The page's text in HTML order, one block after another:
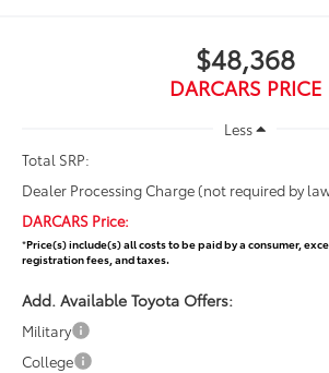
$48,368
DARCARS PRICE
Less
Total SRP:
Dealer Processing Charge (not required by
DARCARS Price:
*Price(s) include(s) all costs to be paid by a consumer,
registration fees, and taxes.
Add. Available Toyota Offers:
Military
College